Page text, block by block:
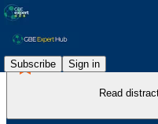
Subscribe Sign in
Read